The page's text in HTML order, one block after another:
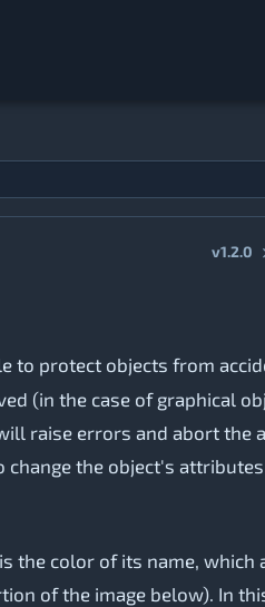
v1.2.0
to protect objects from
(in the case of graphical
raise errors and abort
the object's
the color of its name,
of the image below). In